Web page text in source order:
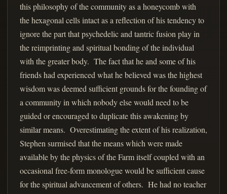
this philosophy of the community as a honeycomb with
the hexagonal cells intact as a reflection of his tendency to
ignore the part that psychedelic and tantric fusion play in
the reimprinting and spiritual bonding of the individual
with the greater body. The fact that he and some of his
friends had experienced what he believed was the highest
wisdom was deemed sufficient grounds for the founding of
a community in which nobody else would need to be
guided or encouraged to duplicate this awakening by
similar means. Overestimating the extent of his realization,
Stephen surmised that the means which were made
available by the physics of the Farm itself coupled with an
occasional free-form monologue would be sufficient cause
for the spiritual advancement of others. He had no teacher